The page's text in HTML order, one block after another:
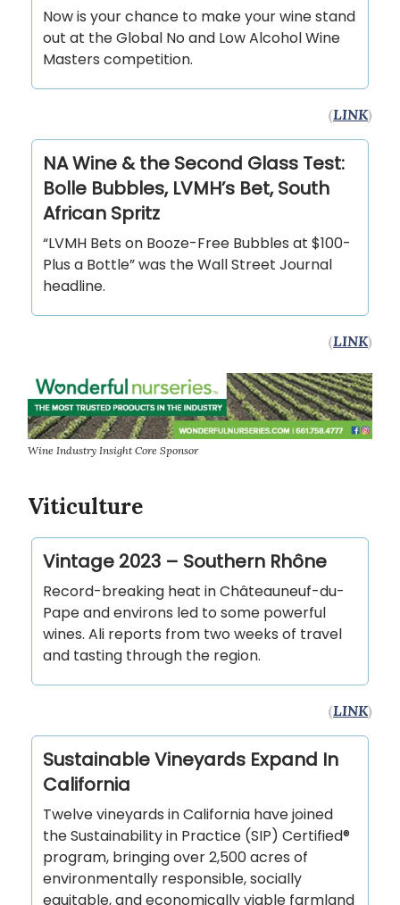
Now is your chance to make your wine stand
out at the Global No and Low Alcohol Wine
Masters competition.
(LINK)
NA Wine & the Second Glass Test:
Bolle Bubbles, LVMH’s Bet, South
African Spritz
“LVMH Bets on Booze-Free Bubbles at $100-
Plus a Bottle” was the Wall Street Journal
headline.
(LINK)
Wine Industry Insight Core Sponsor
Viticulture
Vintage 2023 – Southern Rhône
Record-breaking heat in Châteauneuf-du-
Pape and environs led to some powerful
wines. Ali reports from two weeks of travel
and tasting through the region.
(LINK)
Sustainable Vineyards Expand In
California
Twelve vineyards in California have joined
the Sustainability in Practice (SIP) Certified®
program, bringing over 2,500 acres of
environmentally responsible, socially
equitable, and economically viable farmland